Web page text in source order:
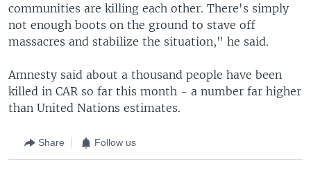
communities are killing each other. There's simply
not enough boots on the ground to stave off
massacres and stabilize the situation," he said.
Amnesty said about a thousand people have been
killed in CAR so far this month - a number far higher
than United Nations estimates.
Share Follow us